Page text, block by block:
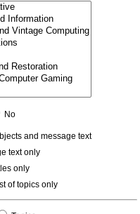
No
and message text
text only
only
of topics only